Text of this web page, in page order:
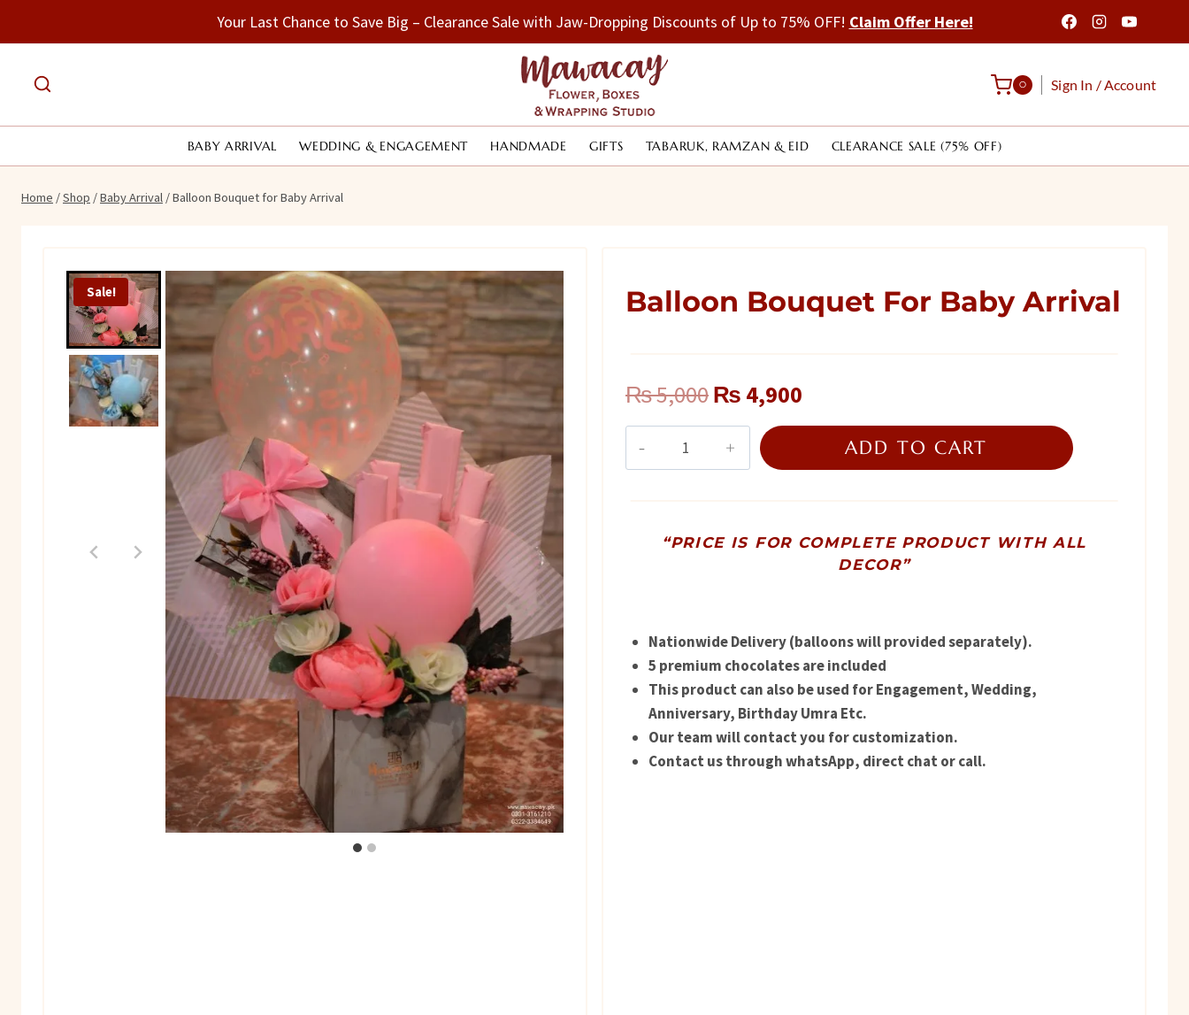
Your Last Chance to Save Big – Clearance Sale with Jaw-Dropping Discounts of Up to 75% OFF! Claim Offer Here!
0 Sign In / Account
BABY ARRIVAL WEDDING & ENGAGEMENT HANDMADE GIFTS TABARUK, RAMZAN & EID CLEARANCE SALE (75% OFF)
Home /Shop /Baby Arrival /Balloon Bouquet for Baby Arrival
Sale! Balloon Bouquet For Baby Arrival
₨5,000Original
price
was:
₨ 4,900
price
is:
Arrival
ADD TO CART
“PRICE IS FOR COMPLETE PRODUCT WITH ALL
DECOR”
Nationwide Delivery (balloons will provided separately).
5 premium chocolates are included
This product can also be used for Engagement, Wedding,
Anniversary, Birthday Umra Etc.
Our team will contact you for customization.
Contact us through whatsApp, direct chat or call.